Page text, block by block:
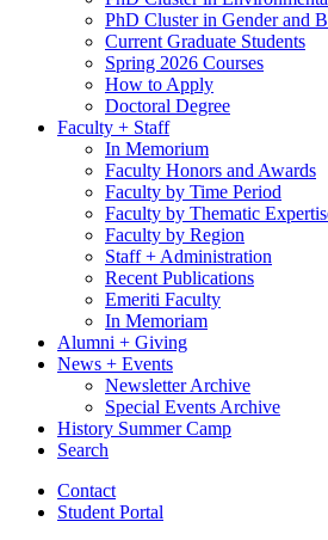
PhD Cluster in Gender and
Current Graduate Students
Spring 2026 Courses
How to Apply
Doctoral Degree
Faculty + Staff
In Memorium
Faculty Honors and Awards
Faculty by Time Period
Faculty by Thematic
Faculty by Region
Staff + Administration
Recent Publications
Emeriti Faculty
In Memoriam
Alumni + Giving
News + Events
Newsletter Archive
Special Events Archive
History Summer Camp
Search
Contact
Student Portal